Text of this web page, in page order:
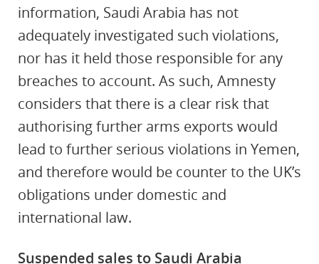
information, Saudi Arabia has not
adequately investigated such violations,
nor has it held those responsible for any
breaches to account. As such, Amnesty
considers that there is a clear risk that
authorising further arms exports would
lead to further serious violations in Yemen,
and therefore would be counter to the UK’s
obligations under domestic and
international law.
Suspended sales to Saudi Arabia